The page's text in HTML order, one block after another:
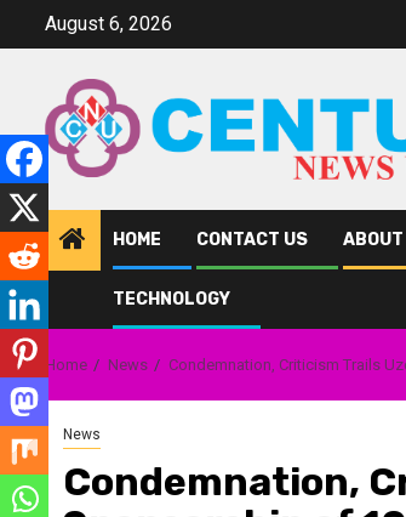
August 6, 2026
HOME CONTACT US
TECHNOLOGY
Home News Condemnation, Criticism Trails
News
Condemnation,